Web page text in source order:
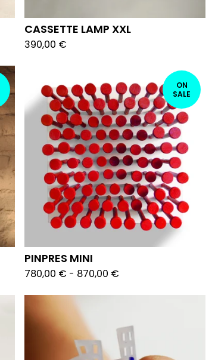
CASSETTE LAMP XXL
390,00 €
ON
SALE
PINPRES MINI
780,00 € - 870,00 €